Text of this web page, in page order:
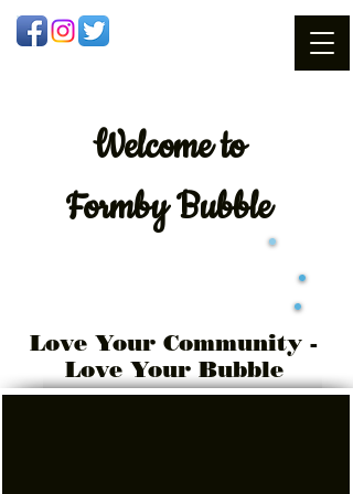
Welcometo
Formby Bubble
Love Your Community -
Love Your Bubble